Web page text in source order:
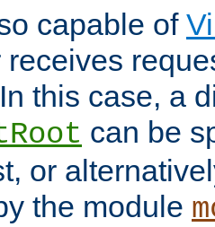
capable of
this case, a
can be
or
the module